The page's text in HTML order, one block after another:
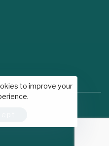
to improve your